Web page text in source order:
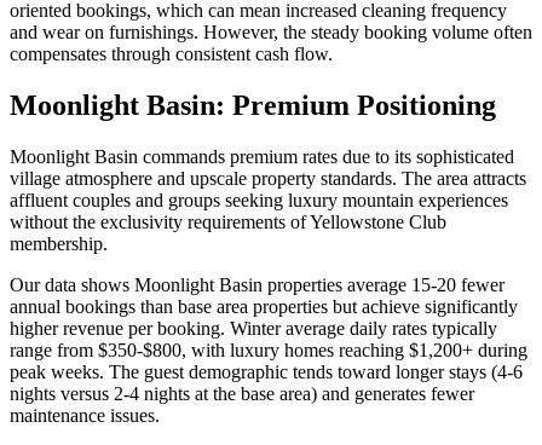
oriented bookings, which can mean increased cleaning frequency
and wear on furnishings. However, the steady booking volume often
compensates through consistent cash flow.
Moonlight Basin: Premium Positioning
Moonlight Basin commands premium rates due to its sophisticated
village atmosphere and upscale property standards. The area attracts
affluent couples and groups seeking luxury mountain experiences
without the exclusivity requirements of Yellowstone Club
membership.
Our data shows Moonlight Basin properties average 15-20 fewer
annual bookings than base area properties but achieve significantly
higher revenue per booking. Winter average daily rates typically
range from $350-$800, with luxury homes reaching $1,200+ during
peak weeks. The guest demographic tends toward longer stays (4-6
nights versus 2-4 nights at the base area) and generates fewer
maintenance issues.